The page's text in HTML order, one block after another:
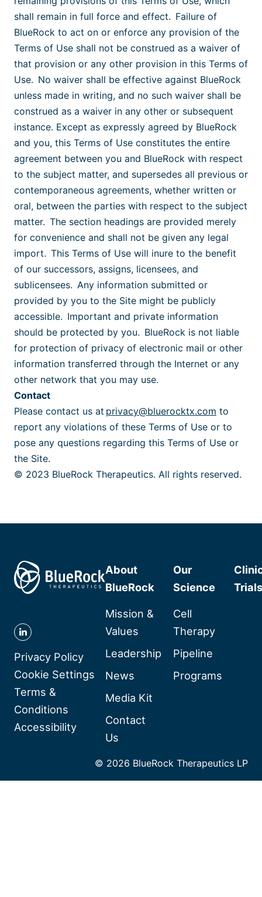
shall remain in full force and effect. Failure of
BlueRock to act on or enforce any provision of the
Terms of Use shall not be construed as a waiver of
that provision or any other provision in this Terms of
Use. No waiver shall be effective against BlueRock
unless made in writing, and no such waiver shall be
construed as a waiver in any other or subsequent
instance. Except as expressly agreed by BlueRock
and you, this Terms of Use constitutes the entire
agreement between you and BlueRock with respect
to the subject matter, and supersedes all previous or
contemporaneous agreements, whether written or
oral, between the parties with respect to the subject
matter. The section headings are provided merely
for convenience and shall not be given any legal
import. This Terms of Use will inure to the benefit
of our successors, assigns, licensees, and
sublicensees. Any information submitted or
provided by you to the Site might be publicly
accessible. Important and private information
should be protected by you. BlueRock is not liable
for protection of privacy of electronic mail or other
information transferred through the Internet or any
other network that you may use.
Contact
Please contact us at privacy@bluerocktx.com to
report any violations of these Terms of Use or to
pose any questions regarding this Terms of Use or
the Site.
© 2023 BlueRock Therapeutics. All rights reserved.
Follow
BlueRock
Therapeutics
on
Linkedin
Privacy Policy
Cookie Settings
Terms &
Conditions
Accessibility
About
BlueRock
Mission &
Values
Leadership
News
Media Kit
Contact
Us
Our
Science
Cell
Therapy
Pipeline
Programs
© 2026 BlueRock Therapeutics LP